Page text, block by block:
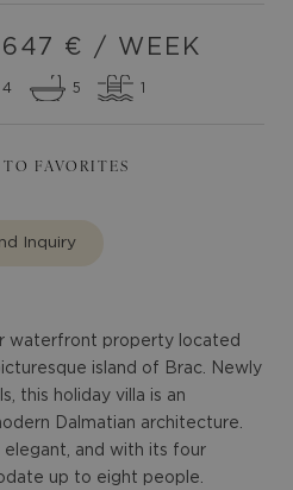
€ / WEEK
4 5 1
FAVORITES
Inquiry
waterfront property located
island of Brac. Newly
this holiday villa is an
Dalmatian architecture.
elegant, and with its four
up to eight people.